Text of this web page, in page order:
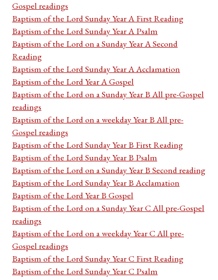
Gospel readings
Baptism of the Lord Sunday Year A First Reading
Baptism of the Lord Sunday Year A Psalm
Baptism of the Lord on a Sunday Year A Second
Reading
Baptism of the Lord Sunday Year A Acclamation
Baptism of the Lord Year A Gospel
Baptism of the Lord on a Sunday Year B All pre-Gospel
readings
Baptism of the Lord on a weekday Year B All pre-
Gospel readings
Baptism of the Lord Sunday Year B First Reading
Baptism of the Lord Sunday Year B Psalm
Baptism of the Lord on a Sunday Year B Second reading
Baptism of the Lord Sunday Year B Acclamation
Baptism of the Lord Year B Gospel
Baptism of the Lord on a Sunday Year C All pre-Gospel
readings
Baptism of the Lord on a weekday Year C All pre-
Gospel readings
Baptism of the Lord Sunday Year C First Reading
Baptism of the Lord Sunday Year C Psalm